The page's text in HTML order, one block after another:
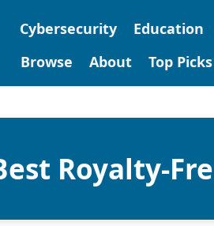
Cybersecurity Education
Browse
About Top Picks
Royalty-